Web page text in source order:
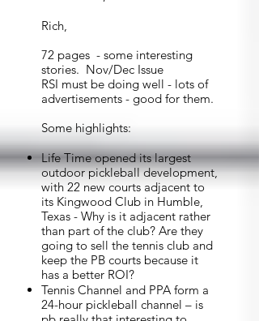
Rich,
72 pages - some interesting
stories. Nov/Dec Issue
RSI must be doing well - lots of
advertisements - good for them.
Some highlights:
Life Time opened its largest
outdoor pickleball development,
with 22 new courts adjacent to
its Kingwood Club in Humble,
Texas - Why is it adjacent rather
than part of the club? Are they
going to sell the tennis club and
keep the PB courts because it
has a better ROI?
Tennis Channel and PPA form a
24-hour pickleball channel – is